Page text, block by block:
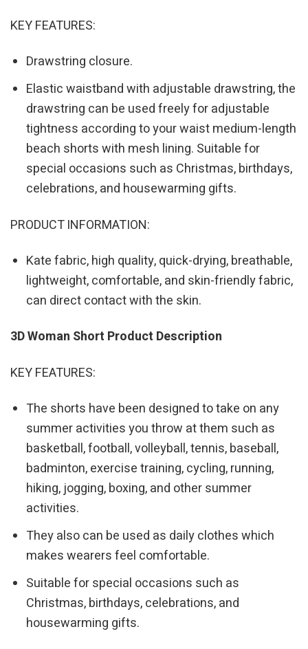
KEY FEATURES:
Drawstring closure.
Elastic waistband with adjustable drawstring, the
drawstring can be used freely for adjustable
tightness according to your waist medium-length
beach shorts with mesh lining. Suitable for
special occasions such as Christmas, birthdays,
celebrations, and housewarming gifts.
PRODUCT INFORMATION:
Kate fabric, high quality, quick-drying, breathable,
lightweight, comfortable, and skin-friendly fabric,
can direct contact with the skin.
3D Woman Short Product Description
KEY FEATURES:
The shorts have been designed to take on any
summer activities you throw at them such as
basketball, football, volleyball, tennis, baseball,
badminton, exercise training, cycling, running,
hiking, jogging, boxing, and other summer
activities.
They also can be used as daily clothes which
makes wearers feel comfortable.
Suitable for special occasions such as
Christmas, birthdays, celebrations, and
housewarming gifts.